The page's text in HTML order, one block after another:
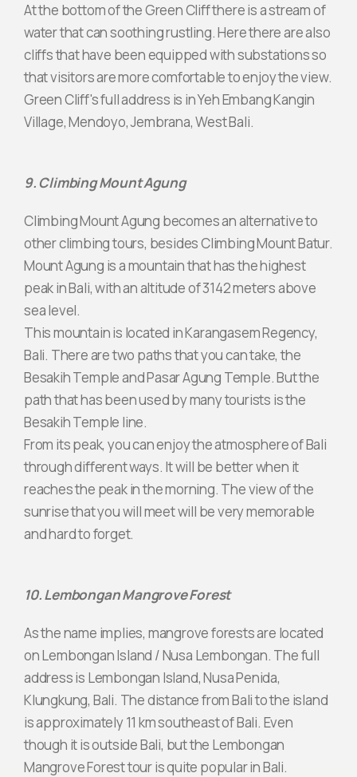
At the bottom of the Green Cliff there is a stream of
water that can soothing rustling. Here there are also
cliffs that have been equipped with substations so
that visitors are more comfortable to enjoy the view.
Green Cliff's full address is in Yeh Embang Kangin
Village, Mendoyo, Jembrana, West Bali.
9. Climbing Mount Agung
Climbing Mount Agung becomes an alternative to
other climbing tours, besides Climbing Mount Batur.
Mount Agung is a mountain that has the highest
peak in Bali, with an altitude of 3142 meters above
sea level.
This mountain is located in Karangasem Regency,
Bali. There are two paths that you can take, the
Besakih Temple and Pasar Agung Temple. But the
path that has been used by many tourists is the
Besakih Temple line.
From its peak, you can enjoy the atmosphere of Bali
through different ways. It will be better when it
reaches the peak in the morning. The view of the
sunrise that you will meet will be very memorable
and hard to forget.
10. Lembongan Mangrove Forest
As the name implies, mangrove forests are located
on Lembongan Island / Nusa Lembongan. The full
address is Lembongan Island, Nusa Penida,
Klungkung, Bali. The distance from Bali to the island
is approximately 11 km southeast of Bali. Even
though it is outside Bali, but the Lembongan
Mangrove Forest tour is quite popular in Bali.